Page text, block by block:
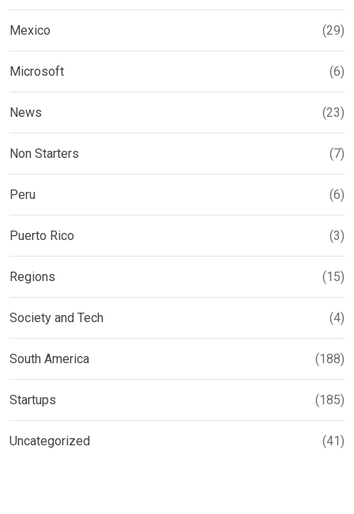
Mexico (29)
Microsoft (6)
News (23)
Non Starters (7)
Peru (6)
Puerto Rico (3)
Regions (15)
Society and Tech (4)
South America (188)
Startups (185)
Uncategorized (41)